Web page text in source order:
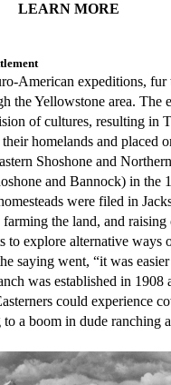
LEARN MORE
American expeditions, fur
the Yellowstone area. The
of cultures, resulting in
homelands and placed
Shoshone and
and Bannock) in the
were filed in
the land, and raising
to explore alternative ways
saying went, “it was
was established in 1908
could experience
a boom in dude ranching